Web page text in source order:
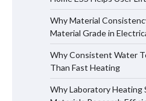
Why Material
Material Grade in
Why Consistent Water
Than Fast Heating
Why Laboratory Heating
Why Material
Than Material
Applications
Why